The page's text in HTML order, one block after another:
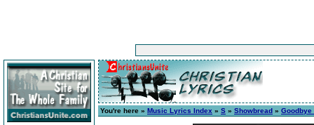
You're here » Music Lyrics Index » S » Showbread » Goodbye